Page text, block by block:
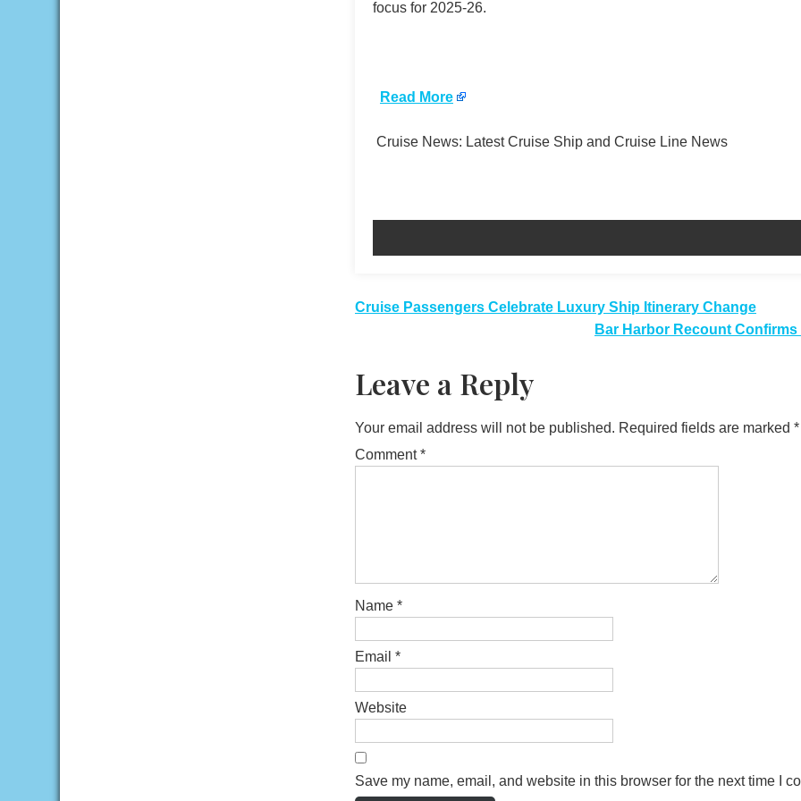
focus for 2025-26.
Read More
Cruise News: Latest Cruise Ship and Cruise Line News
Post
Cruise Passengers Celebrate Luxury Ship Itinerary Change
Bar Harbor Recount
Leave a Reply
Your email address will not be published. Required fields are marked *
Comment*
Name *
Email *
Website
Save my name, email, and website in this browser for the next time I